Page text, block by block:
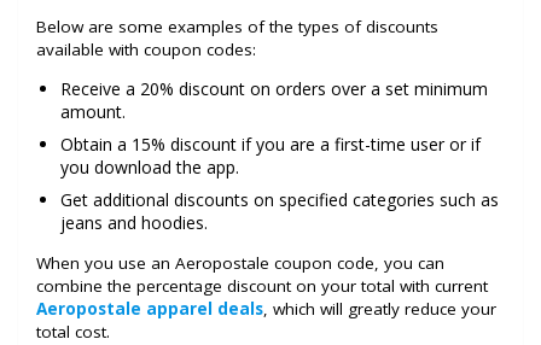
Below are some examples of the types of discounts
available with coupon codes:
Receive a 20% discount on orders over a set minimum
amount.
Obtain a 15% discount if you are a first-time user or if
you download the app.
Get additional discounts on specified categories such as
jeans and hoodies.
When you use an Aeropostale coupon code, you can
combine the percentage discount on your total with current
Aeropostale apparel deals, which will greatly reduce your
total cost.